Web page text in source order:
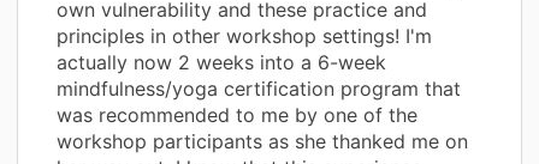
own vulnerability and these practice and
principles in other workshop settings! I'm
actually now 2 weeks into a 6-week
mindfulness/yoga certification program that
was recommended to me by one of the
workshop participants as she thanked me on